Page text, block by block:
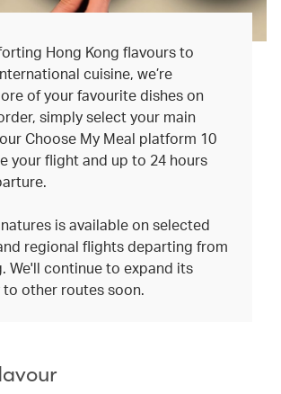
Hong Kong flavours to
cuisine, we’re
of your favourite dishes on
simply select your main
Choose My Meal platform 10
your flight and up to 24 hours
is available on selected
regional flights departing from
We'll continue to expand its
other routes soon.